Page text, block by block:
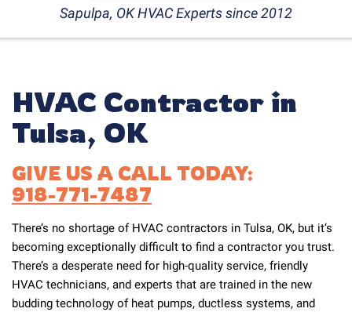
Sapulpa, OK HVAC Experts since 2012
HVAC Contractor in
Tulsa, OK
GIVE US A CALL TODAY:
918-771-7487
There’s no shortage of HVAC contractors in Tulsa, OK, but it’s
becoming exceptionally difficult to find a contractor you trust.
There’s a desperate need for high-quality service, friendly
HVAC technicians, and experts that are trained in the new
budding technology of heat pumps, ductless systems, and